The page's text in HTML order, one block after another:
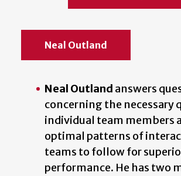
Neal Outland
Neal Outland answers
concerning the necessary
individual team members
optimal patterns of
teams to follow for
performance. He has two